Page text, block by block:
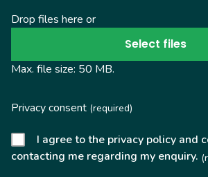
Drop files here or
Select files
Max. file size: 50 MB.
Privacy consent (required)
I agree to the privacy policy and
contacting me regarding my enquiry.